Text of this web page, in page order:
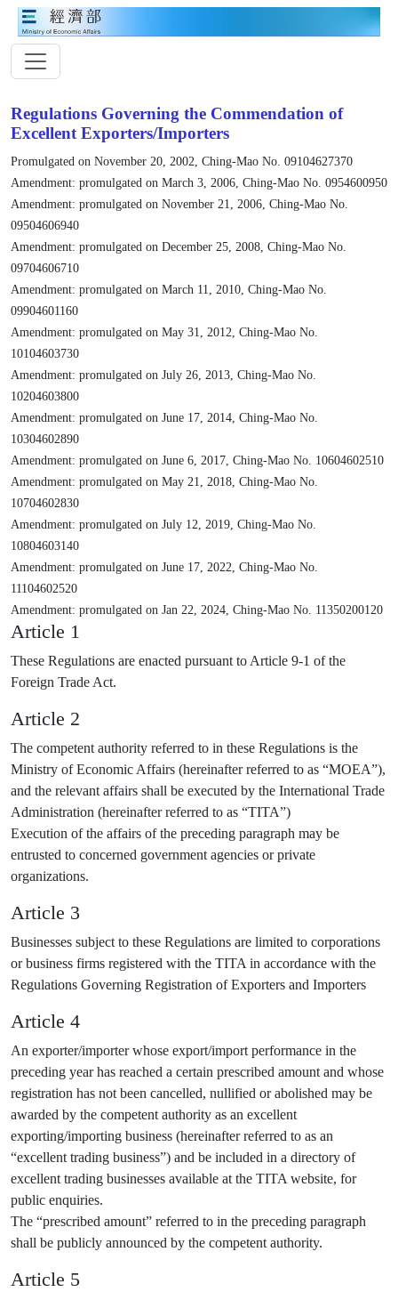
Regulations Governing the Commendation of
Excellent Exporters/Importers
Promulgated on November 20, 2002, Ching-Mao No. 09104627370
Amendment: promulgated on March 3, 2006, Ching-Mao No. 0954600950
Amendment: promulgated on November 21, 2006, Ching-Mao No.
09504606940
Amendment: promulgated on December 25, 2008, Ching-Mao No.
09704606710
Amendment: promulgated on March 11, 2010, Ching-Mao No.
09904601160
Amendment: promulgated on May 31, 2012, Ching-Mao No.
10104603730
Amendment: promulgated on July 26, 2013, Ching-Mao No.
10204603800
Amendment: promulgated on June 17, 2014, Ching-Mao No.
10304602890
Amendment: promulgated on June 6, 2017, Ching-Mao No. 10604602510
Amendment: promulgated on May 21, 2018, Ching-Mao No.
10704602830
Amendment: promulgated on July 12, 2019, Ching-Mao No.
10804603140
Amendment: promulgated on June 17, 2022, Ching-Mao No.
11104602520
Amendment: promulgated on Jan 22, 2024, Ching-Mao No. 11350200120
Article 1
These Regulations are enacted pursuant to Article 9-1 of the
Foreign Trade Act.
Article 2
The competent authority referred to in these Regulations is the
Ministry of Economic Affairs (hereinafter referred to as “MOEA”),
and the relevant affairs shall be executed by the International Trade
Administration (hereinafter referred to as “TITA”)
Execution of the affairs of the preceding paragraph may be
entrusted to concerned government agencies or private
organizations.
Article 3
Businesses subject to these Regulations are limited to corporations
or business firms registered with the TITA in accordance with the
Regulations Governing Registration of Exporters and Importers
Article 4
An exporter/importer whose export/import performance in the
preceding year has reached a certain prescribed amount and whose
registration has not been cancelled, nullified or abolished may be
awarded by the competent authority as an excellent
exporting/importing business (hereinafter referred to as an
“excellent trading business”) and be included in a directory of
excellent trading businesses available at the TITA website, for
public enquiries.
The “prescribed amount” referred to in the preceding paragraph
shall be publicly announced by the competent authority.
Article 5